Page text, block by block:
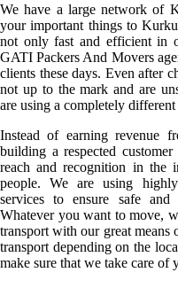
We have a large network of
your important things to
not only fast and efficient in
GATI Packers And Movers
clients these days. Even after
not up to the mark and are
are using a completely
Instead of earning revenue
building a respected
reach and recognition in the
people. We are using
services to ensure safe
Whatever you want to move,
transport with our great means
transport depending on the
make sure that we take care of